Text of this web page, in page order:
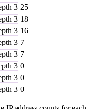
3 25
3 18
3 16
3 7
3 7
3 0
3 0
3 0